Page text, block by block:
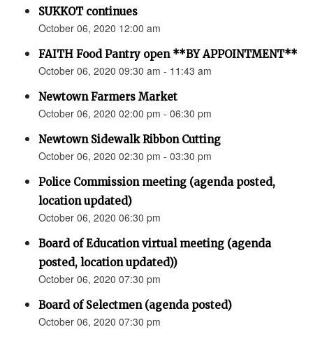
SUKKOT continues
October 06, 2020 12:00 am
FAITH Food Pantry open **BY APPOINTMENT**
October 06, 2020 09:30 am - 11:43 am
Newtown Farmers Market
October 06, 2020 02:00 pm - 06:30 pm
Newtown Sidewalk Ribbon Cutting
October 06, 2020 02:30 pm - 03:30 pm
Police Commission meeting (agenda posted,
location updated)
October 06, 2020 06:30 pm
Board of Education virtual meeting (agenda
posted, location updated))
October 06, 2020 07:30 pm
Board of Selectmen (agenda posted)
October 06, 2020 07:30 pm